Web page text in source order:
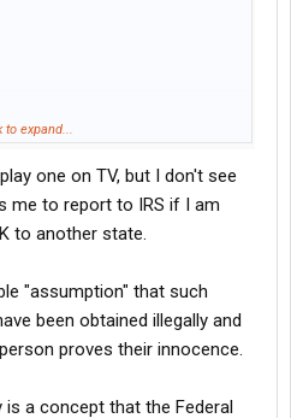
called, involves the
related or white collar
a fairly broad definition of money
laws were enacted to
criminal activity.
laws over the years to prevent
being utilized, such as Currency
to expand...
one on TV, but I don't see
me to report to IRS if I am
to another state.
"assumption" that such
been obtained illegally and
proves their innocence.
a concept that the Federal